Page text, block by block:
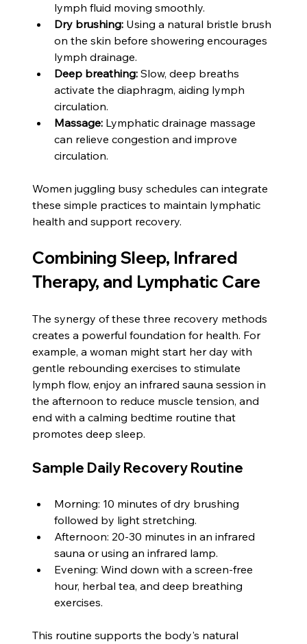
lymph fluid moving smoothly.
Dry brushing: Using a natural bristle brush
on the skin before showering encourages
lymph drainage.
Deep breathing: Slow, deep breaths
activate the diaphragm, aiding lymph
circulation.
Massage: Lymphatic drainage massage
can relieve congestion and improve
circulation.
Women juggling busy schedules can integrate
these simple practices to maintain lymphatic
health and support recovery.
Combining Sleep, Infrared
Therapy, and Lymphatic Care
The synergy of these three recovery methods
creates a powerful foundation for health. For
example, a woman might start her day with
gentle rebounding exercises to stimulate
lymph flow, enjoy an infrared sauna session in
the afternoon to reduce muscle tension, and
end with a calming bedtime routine that
promotes deep sleep.
Sample Daily Recovery Routine
Morning: 10 minutes of dry brushing
followed by light stretching.
Afternoon: 20-30 minutes in an infrared
sauna or using an infrared lamp.
Evening: Wind down with a screen-free
hour, herbal tea, and deep breathing
exercises.
This routine supports the body's natural